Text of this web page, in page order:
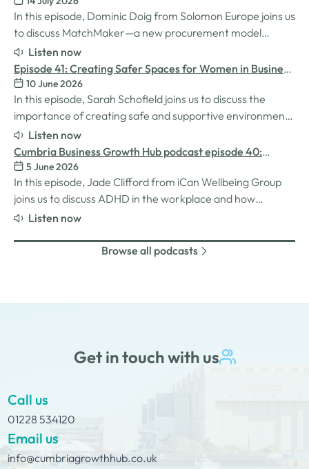
In this episode, Dominic Doig from Solomon Europe joins us
to discuss MatchMaker—a new procurement model
designed to help SMEs source the products and services
they need more effectively. We explore how the idea for
MatchMaker came about, the impact it's already having
for businesses, and so much…
Listen now
Episode 41: Creating Safer Spaces for Women in Business
with Sarah Schofield
10 June 2026
In this episode, Sarah Schofield joins us to discuss the
importance of creating safe and supportive environments
for women in the business world. We explore the
inspiration behind her Safe Women Workshops, the
challenges many women still face in professional settings,
and why psychological safety,…
Listen now
Cumbria Business Growth Hub podcast episode 40:
Understanding ADHD at work
5 June 2026
In this episode, Jade Clifford from iCan Wellbeing Group
joins us to discuss ADHD in the workplace and how
employers can create environments where
personal experiences of living and working with ADHD,
Listen now
Browse all podcasts
Get in touch with us
Call us
01228 534120
Email us
info@cumbriagrowthhub.co.uk